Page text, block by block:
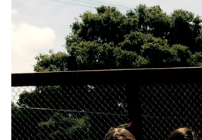
10am-6pm ET Sunday
855-256-1652
Call